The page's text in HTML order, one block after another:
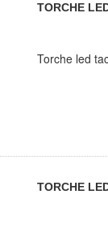
TORCHE
Torche led
TORCHE